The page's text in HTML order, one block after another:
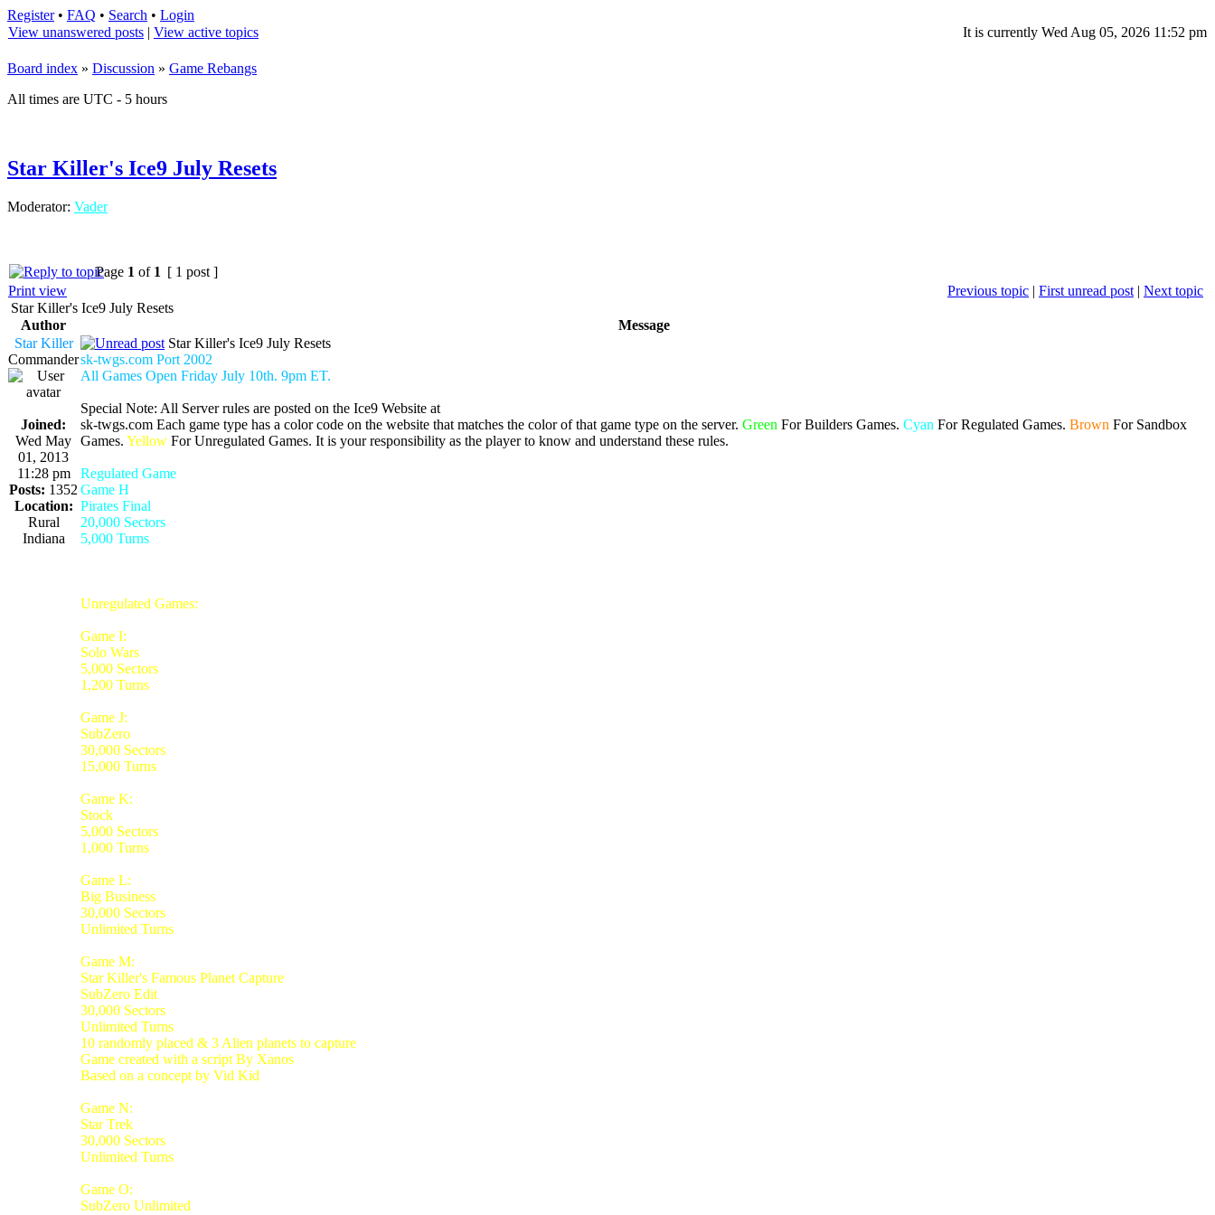
Register• FAQ • Search • Login
View unanswered posts | View active topics It is currently Wed Aug 05, 2026 11:52 pm
Board index » Discussion » Game Rebangs
All times are UTC - 5 hours
Star Killer's Ice9 July Resets
Moderator: Vader
Page 1 of 1 [ 1 post ]
Print view
Previous topic | First unread post | Next topic
Star Killer's Ice9 July Resets
Author
Message
Star Killer
Commander
Joined:
Wed May
01, 2013
11:28 pm
Posts: 1352
Location:
Rural
Indiana
Star Killer's Ice9 July Resets
sk-twgs.com Port 2002
All Games Open Friday July 10th. 9pm ET.
Special Note: All Server rules are posted on the Ice9 Website at
sk-twgs.com Each game type has a color code on the website that matches the color of that game type on the server. Green For Builders Games. Cyan For Regulated Games. Brown For Sandbox
Games. Yellow For Unregulated Games. It is your responsibility as the player to know and understand these rules.
Regulated Game
Game H
Pirates Final
20,000 Sectors
5,000 Turns
Unregulated Games:
Game I:
Solo Wars
5,000 Sectors
1,200 Turns
Game J:
SubZero
30,000 Sectors
15,000 Turns
Game K:
Stock
5,000 Sectors
1,000 Turns
Game L:
Big Business
30,000 Sectors
Unlimited Turns
Game M:
Star Killer's Famous Planet Capture
SubZero Edit
30,000 Sectors
Unlimited Turns
10 randomly placed & 3 Alien planets to capture
Game created with a script By Xanos
Based on a concept by Vid Kid
Game N:
Star Trek
30,000 Sectors
Unlimited Turns
Game O:
SubZero Unlimited